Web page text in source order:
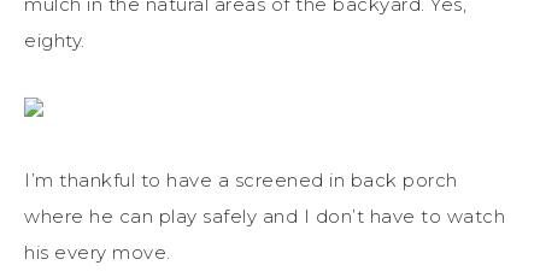
eighty.
I’m thankful to have a screened in back porch
where he can play safely and I don’t have to watch
his every move.